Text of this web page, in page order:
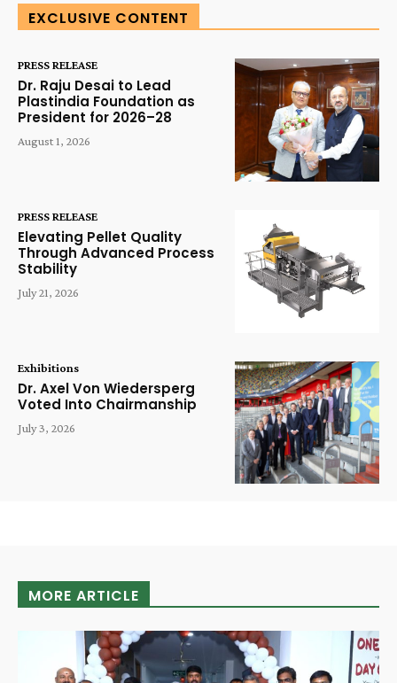
EXCLUSIVE CONTENT
PRESS RELEASE
Dr. Raju Desai to Lead
Plastindia Foundation as
President for 2026–28
August 1, 2026
PRESS RELEASE
Elevating Pellet Quality
Through Advanced Process
Stability
July 21, 2026
Exhibitions
Dr. Axel Von Wiedersperg
Voted Into Chairmanship
July 3, 2026
MORE ARTICLE